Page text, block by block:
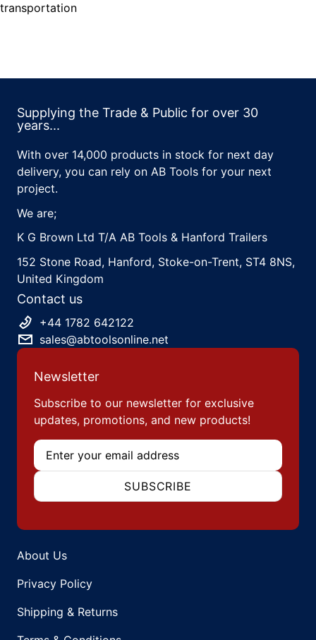
transportation
Supplying the Trade & Public for over 30
years...
With over 14,000 products in stock for next day
delivery, you can rely on AB Tools for your next
project.
We are;
K G Brown Ltd T/A AB Tools & Hanford Trailers
152 Stone Road, Hanford, Stoke-on-Trent, ST4 8NS,
United Kingdom
Contact us
+44 1782 642122
sales@abtoolsonline.net
Newsletter
Subscribe to our newsletter for exclusive
updates, promotions, and new products!
Email
SUBSCRIBE
About Us
Privacy Policy
Shipping & Returns